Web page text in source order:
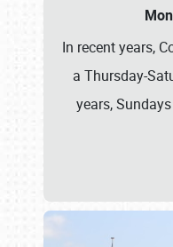
In recent years,
a Thursday-
years,